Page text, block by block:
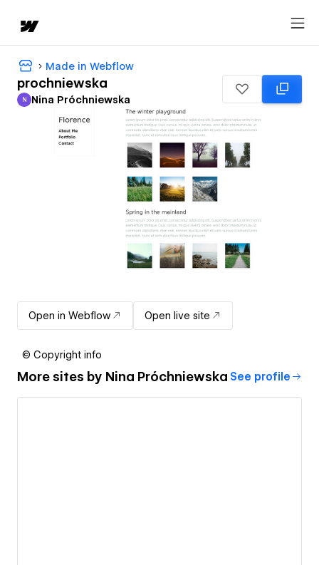
Made in Webflow
prochniewska
Nina Próchniewska
N Nina Próchniewska
Open in Webflow Open live site
© Copyright info
More sites by Nina Próchniewska See profile